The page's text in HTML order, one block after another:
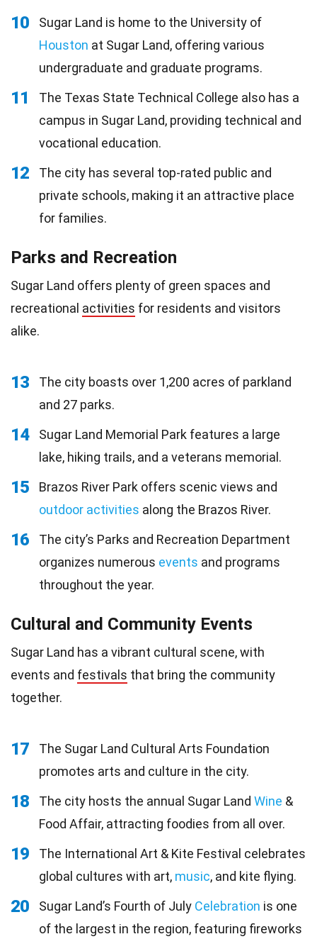
10
Sugar Land is home to the University of
Houston at Sugar Land, offering various
undergraduate and graduate programs.
11
The Texas State Technical College also has a
campus in Sugar Land, providing technical and
vocational education.
12
The city has several top-rated public and
private schools, making it an attractive place
for families.
Parks and Recreation
Sugar Land offers plenty of green spaces and
recreational activities for residents and visitors
alike.
13
The city boasts over 1,200 acres of parkland
and 27 parks.
14
Sugar Land Memorial Park features a large
lake, hiking trails, and a veterans memorial.
15
Brazos River Park offers scenic views and
outdoor activities along the Brazos River.
16
The city’s Parks and Recreation Department
organizes numerous events and programs
throughout the year.
Cultural and Community Events
Sugar Land has a vibrant cultural scene, with
events and festivals that bring the community
together.
17
The Sugar Land Cultural Arts Foundation
promotes arts and culture in the city.
18 The city hosts the annual Sugar Land Wine &
Food Affair, attracting foodies from all over.
19
The International Art & Kite Festival celebrates
global cultures with art, music, and kite flying.
20 Sugar Land’s Fourth of July Celebration is one
of the largest in the region, featuring fireworks